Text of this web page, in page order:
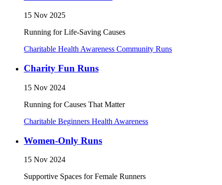
15 Nov 2025
Running for Life-Saving Causes
Charitable Health Awareness Community Runs
Charity Fun Runs
15 Nov 2024
Running for Causes That Matter
Charitable Beginners Health Awareness
Women-Only Runs
15 Nov 2024
Supportive Spaces for Female Runners